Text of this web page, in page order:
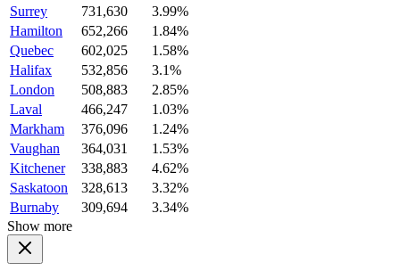
Surrey
731,630
3.99%
Hamilton
652,266
1.84%
Quebec
602,025
1.58%
Halifax
532,856
3.1%
London
508,883
2.85%
Laval
466,247
1.03%
Markham
376,096
1.24%
Vaughan
364,031
1.53%
Kitchener
338,883
4.62%
Saskatoon
328,613
3.32%
Burnaby
309,694
3.34%
Show more